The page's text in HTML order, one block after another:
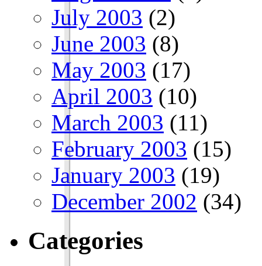
July 2003 (2)
June 2003 (8)
May 2003 (17)
April 2003 (10)
March 2003 (11)
February 2003 (15)
January 2003 (19)
December 2002 (34)
Categories